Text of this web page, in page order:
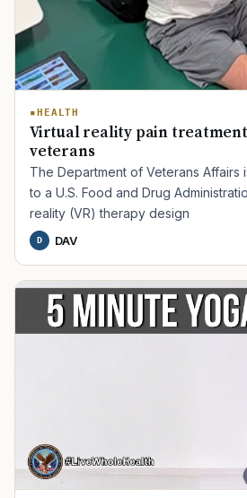
HEALTH
Virtual reality pain
veterans
The Department of Veterans Affairs
to a U.S. Food and Drug
reality (VR) therapy design
D DAV
TIP · TRY A CATEGORY,
Disability